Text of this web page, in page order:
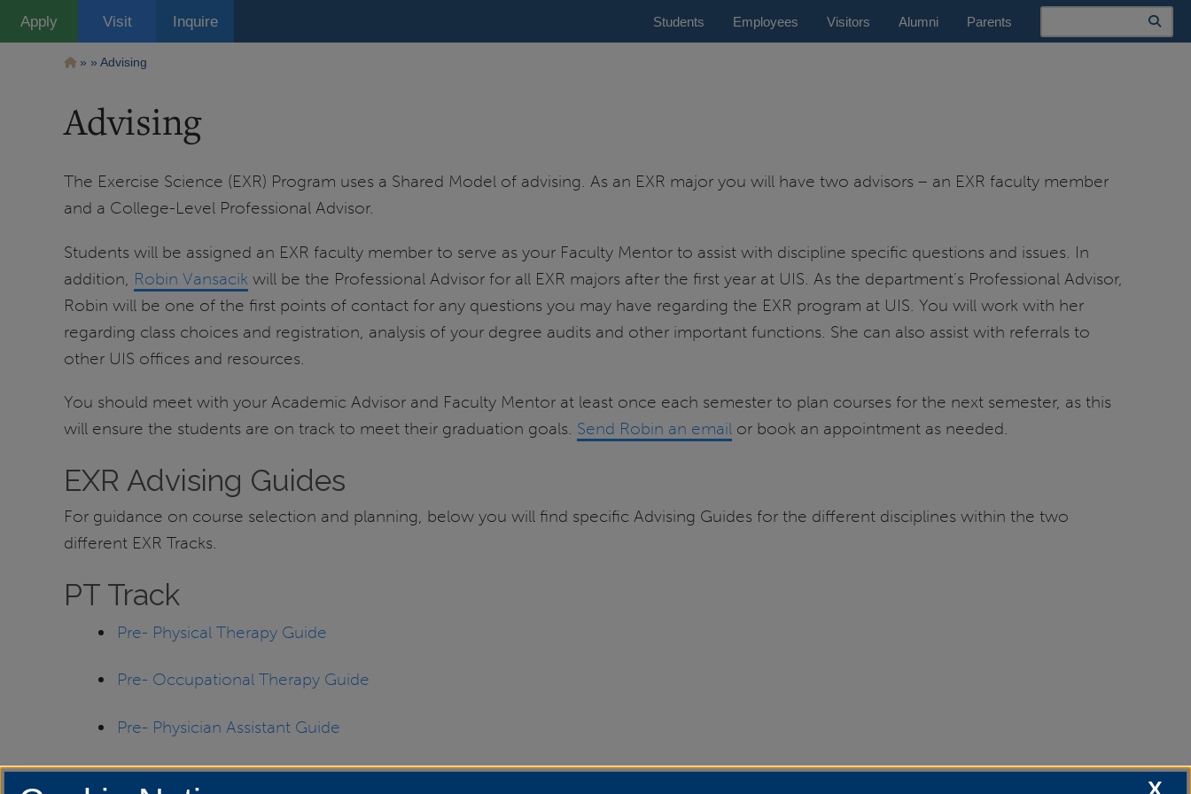
Apply Visit Inquire Students Employees Visitors Alumni Parents
Search
Ruta
de
navegación
Advising
Advising
The Exercise Science (EXR) Program uses a Shared Model of advising. As an EXR major you will have two advisors – an EXR faculty member
and a College-Level Professional Advisor.
Students will be assigned an EXR faculty member to serve as your Faculty Mentor to assist with discipline specific questions and issues. In
addition, Robin Vansacik will be the Professional Advisor for all EXR majors after the first year at UIS. As the department’s Professional Advisor,
Robin will be one of the first points of contact for any questions you may have regarding the EXR program at UIS. You will work with her
regarding class choices and registration, analysis of your degree audits and other important functions. She can also assist with referrals to
other UIS offices and resources.
You should meet with your Academic Advisor and Faculty Mentor at least once each semester to plan courses for the next semester, as this
will ensure the students are on track to meet their graduation goals. Send Robin an email or book an appointment as needed.
EXR Advising Guides
For guidance on course selection and planning, below you will find specific Advising Guides for the different disciplines within the two
different EXR Tracks.
PT Track
Pre- Physical Therapy Guide
Pre- Occupational Therapy Guide
Pre- Physician Assistant Guide
X